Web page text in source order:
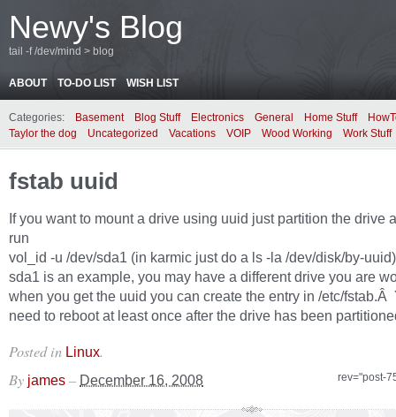
Newy's Blog
tail -f /dev/mind > blog
ABOUT TO-DO LIST WISH LIST
Categories: Basement Blog Stuff Electronics General Home Stuff
Taylor the dog
Uncategorized Vacations VOIP Wood Working Work Stuff
fstab uuid
If you want to mount a drive using uuid just partition the drive
run
vol_id -u /dev/sda1 (in karmic just do a ls -la /dev/disk/by-uuid)
sda1 is an example, you may have a different drive you are
when you get the uuid you can create the entry in /etc/fstab.Â
need to reboot at least once after the drive has been
Posted in Linux.
rev="post-
By james – December 16, 2008